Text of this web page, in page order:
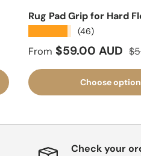
Rug Pad Grip for Hard
(46)
Sale price
From $59.00 AUD
Choose
Check your